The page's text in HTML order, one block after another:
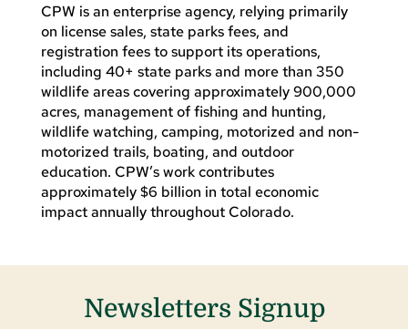
CPW is an enterprise agency, relying primarily
on license sales, state parks fees, and
registration fees to support its operations,
including 40+ state parks and more than 350
wildlife areas covering approximately 900,000
acres, management of fishing and hunting,
wildlife watching, camping, motorized and non-
motorized trails, boating, and outdoor
education. CPW’s work contributes
approximately $6 billion in total economic
impact annually throughout Colorado.
Newsletters Signup